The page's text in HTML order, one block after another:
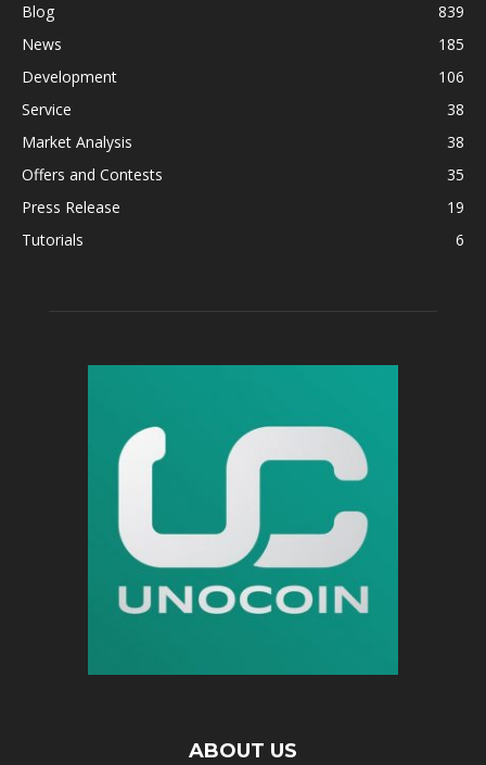
Blog
839
News
185
Development
106
Service
38
Market Analysis
38
Offers and Contests
35
Press Release
19
Tutorials
6
ABOUT US